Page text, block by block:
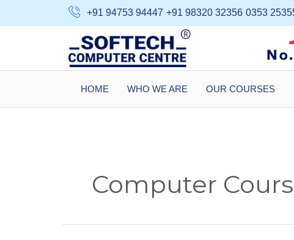
+91 94753 94447 +91 98320 32356 0353
HOME WHO WE ARE OUR COURSES
Computer